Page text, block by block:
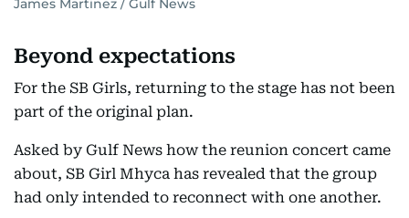
James Martinez / Gulf News
Beyond expectations
For the SB Girls, returning to the stage has not been
part of the original plan.
Asked by Gulf News how the reunion concert came
about, SB Girl Mhyca has revealed that the group
had only intended to reconnect with one another.